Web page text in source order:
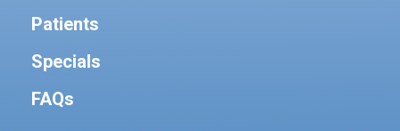
Patients
Specials
FAQs